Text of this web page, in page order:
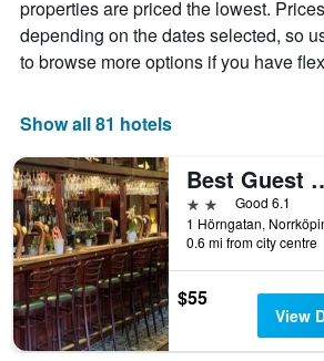
the
average
price
of
this
weekend
found
in
the
last
3
days
has
1
X
axis
the
of
days
before
the
stay
The
chart
has
1
Y
properties are priced the lowest.
depending on the dates selected, so
to browse more options if you have
Show all 81 hotels
Best
2 starsGood 6.1
0.6 mi from city centre
$55
View